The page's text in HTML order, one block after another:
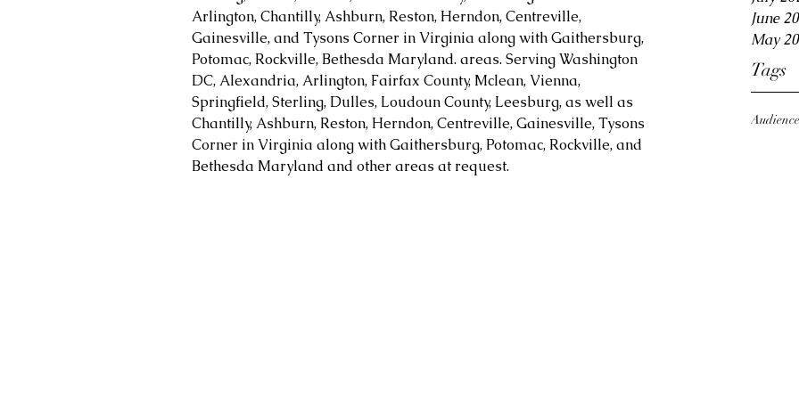
June
May
Tags
Arlington, Chantilly, Ashburn, Reston, Herndon, Centreville,
Gainesville, and Tysons Corner in Virginia along with Gaithersburg,
Potomac, Rockville, Bethesda Maryland. areas. Serving Washington
DC, Alexandria, Arlington, Fairfax County, Mclean, Vienna,
Springfield, Sterling, Dulles, Loudoun County, Leesburg, as well as
Chantilly, Ashburn, Reston, Herndon, Centreville, Gainesville, Tysons
Corner in Virginia along with Gaithersburg, Potomac, Rockville, and
Bethesda Maryland and other areas at request.